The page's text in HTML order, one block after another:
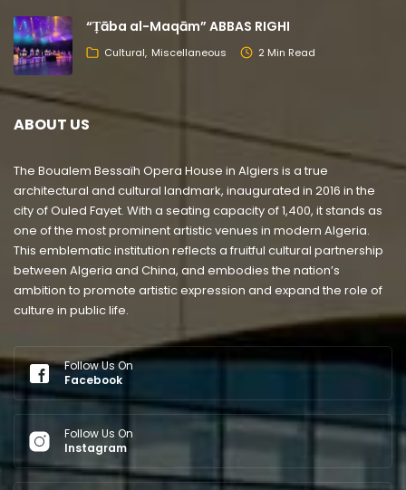
“Ṭāba al-Maqām” ABBAS RIGHI
Cultural Miscellaneous 2 Min Read
ABOUT US
The Boualem Bessaïh Opera House in Algiers is a true
architectural and cultural landmark, inaugurated in 2016 in the
city of Ouled Fayet. With a seating capacity of 1,400, it stands as
one of the most prominent artistic venues in modern Algeria.
This emblematic institution reflects a fruitful cultural partnership
between Algeria and China, and embodies the nation’s
ambition to promote artistic expression and expand the role of
culture in public life.
Follow Us On
Facebook
Follow Us On
Instagram